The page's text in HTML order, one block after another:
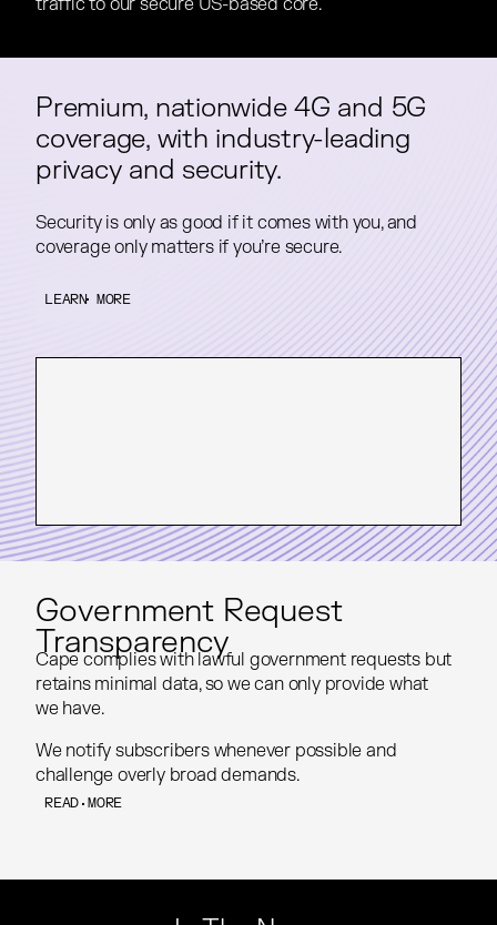
traffic to our secure US-based core.
traffic to our secure US-based core.
Premium, nationwide 4G and 5G
coverage, with industry-leading
privacy and security.
Security is only as good if it comes with you, and
coverage only matters if you’re secure.
Premium, nationwide 4G and 5G
coverage, with industry-leading
privacy and security.
Security is only as good if it comes with you, and
coverage only matters if you’re secure.
LEARN MORE
LEARN MORE
Government Request
Transparency
Cape complies with lawful government requests but
retains minimal data, so we can only provide what
we have.
We notify subscribers whenever possible and
challenge overly broad demands.
Cape complies with lawful government requests but
retains minimal data, so we can only provide what
we have.
We notify subscribers whenever possible and
challenge overly broad demands.
READ MORE
READ MORE